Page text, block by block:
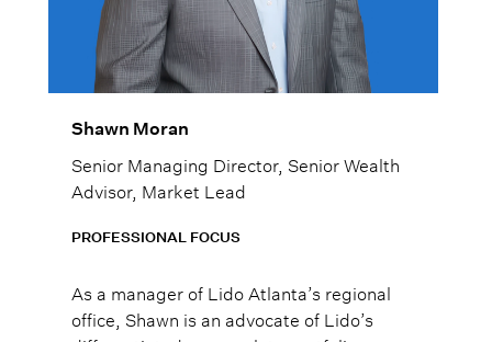
Shawn Moran
Senior Managing Director, Senior Wealth
Advisor, Market Lead
PROFESSIONAL FOCUS
As a manager of Lido Atlanta’s regional
office, Shawn is an advocate of Lido’s